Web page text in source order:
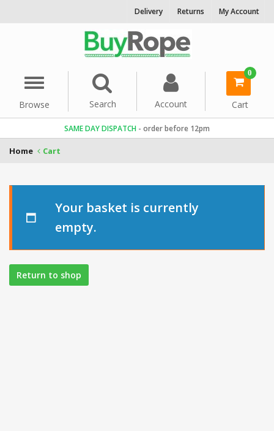
Delivery Returns My Account
Menu
Browse
Search Account
0
item(s)
Cart
SAME DAY DISPATCH - order before 12pm
Home Cart
Your basket is currently
empty.
Return to shop